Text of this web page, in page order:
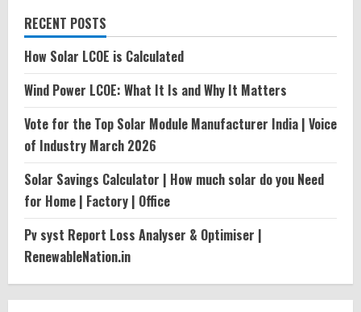
RECENT POSTS
How Solar LCOE is Calculated
Wind Power LCOE: What It Is and Why It Matters
Vote for the Top Solar Module Manufacturer India | Voice
of Industry March 2026
Solar Savings Calculator | How much solar do you Need
for Home | Factory | Office
Pv syst Report Loss Analyser & Optimiser |
RenewableNation.in